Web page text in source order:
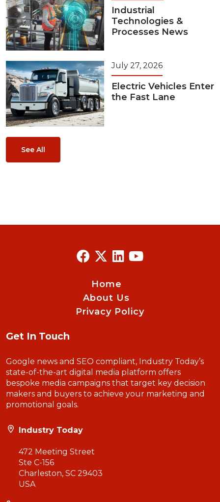
Industrial
Technologies &
Processes News
July 27, 2026
Electric Vehicles Enter
the Fast Lane
See All
Home
About Us
Privacy Policy
Get In Touch
Google news and SEO compliant, Industry Today’s
state-of-the-art digital media platform offers
bespoke media campaigns that target key decision
makers and buyers to achieve your marketing and
promotional goals.
Industry Today
472 Meeting Street
Ste C-156
Charleston, SC 29403
USA